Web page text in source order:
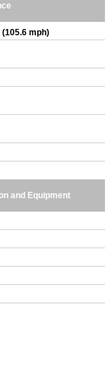
mph)
and Equipment